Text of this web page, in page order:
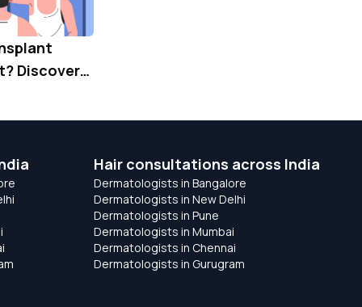
Discover
Hair consultations across India
Dermatologists in Bangalore
Dermatologists in New Delhi
Dermatologists in Pune
Dermatologists in Mumbai
Dermatologists in Chennai
Dermatologists in Gurugram